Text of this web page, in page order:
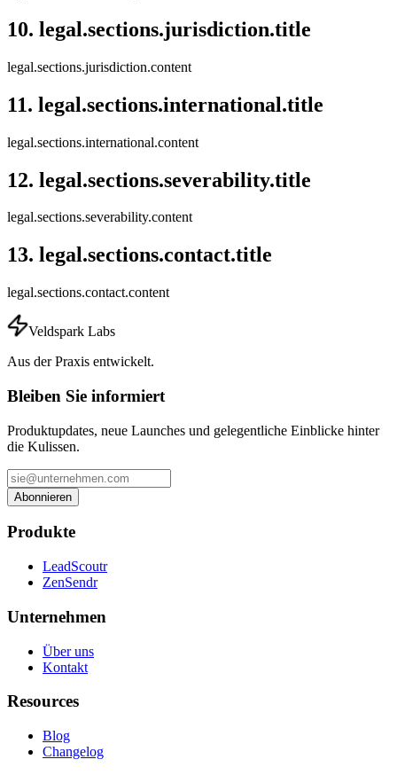
10. legal.sections.jurisdiction.title
legal.sections.jurisdiction.content
11. legal.sections.international.title
legal.sections.international.content
12. legal.sections.severability.title
legal.sections.severability.content
13. legal.sections.contact.title
legal.sections.contact.content
Veldspark Labs
Aus der Praxis entwickelt.
Bleiben Sie informiert
Produktupdates, neue Launches und gelegentliche Einblicke hinter
die Kulissen.
Abonnieren
Produkte
LeadScoutr
ZenSendr
Unternehmen
Über uns
Kontakt
Resources
Blog
Changelog